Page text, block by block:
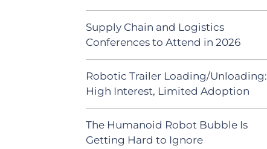
Supply Chain and Logistics
Conferences to Attend in 2026
Robotic Trailer Loading/Unloading:
High Interest, Limited Adoption
The Humanoid Robot Bubble Is
Getting Hard to Ignore